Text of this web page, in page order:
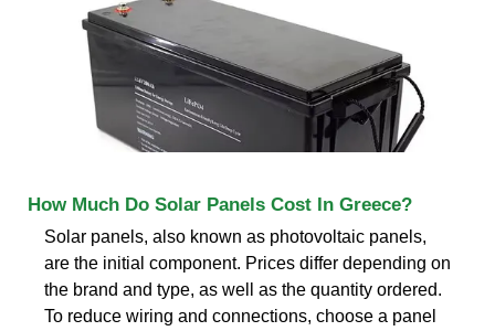
How Much Do Solar Panels Cost In Greece?
Solar panels, also known as photovoltaic panels,
are the initial component. Prices differ depending on
the brand and type, as well as the quantity ordered.
To reduce wiring and connections, choose a panel